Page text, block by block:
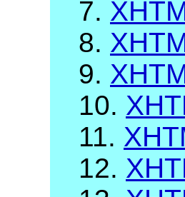
7.
8.
9.
10.
11.
12.